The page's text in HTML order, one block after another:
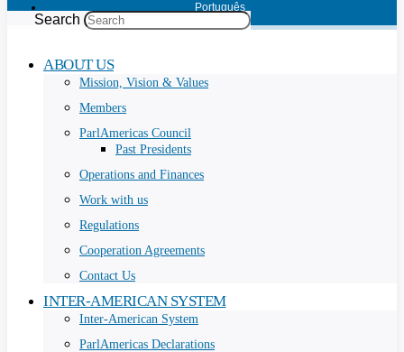
Português
Search
ABOUT US
Mission, Vision & Values
Members
ParlAmericas Council
Past Presidents
Operations and Finances
Work with us
Regulations
Cooperation Agreements
Contact Us
INTER-AMERICAN SYSTEM
Inter-American System
ParlAmericas Declarations